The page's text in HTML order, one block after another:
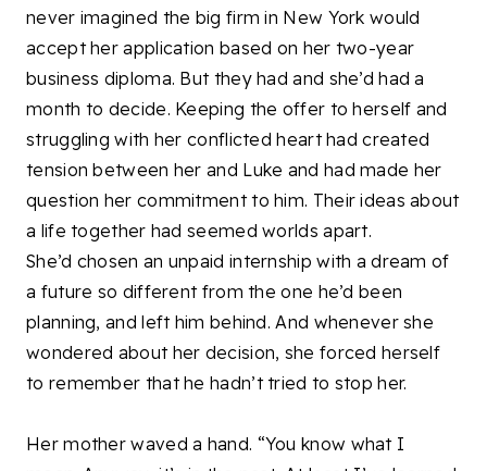
never imagined the big firm in New York would
accept her application based on her two-year
business diploma. But they had and she’d had a
month to decide. Keeping the offer to herself and
struggling with her conflicted heart had created
tension between her and Luke and had made her
question her commitment to him. Their ideas about
a life together had seemed worlds apart.
She’d chosen an unpaid internship with a dream of
a future so different from the one he’d been
planning, and left him behind. And whenever she
wondered about her decision, she forced herself
to remember that he hadn’t tried to stop her.
Her mother waved a hand. “You know what I